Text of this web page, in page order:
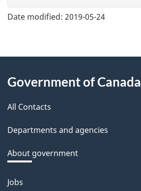
e
e
d
b
a
k
a
b
o
Date modified: 2019-05-24
About
this
site
Government of Canada
All Contacts
Departments and agencies
About government
Themes
Jobs